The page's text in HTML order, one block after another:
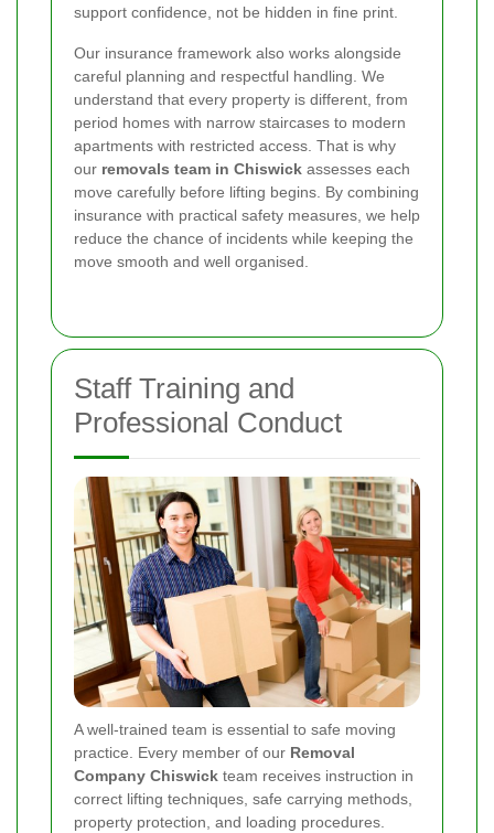
support confidence, not be hidden in fine print.
Our insurance framework also works alongside
careful planning and respectful handling. We
understand that every property is different, from
period homes with narrow staircases to modern
apartments with restricted access. That is why
our removals team in Chiswick assesses each
move carefully before lifting begins. By combining
insurance with practical safety measures, we help
reduce the chance of incidents while keeping the
move smooth and well organised.
Staff Training and
Professional Conduct
A well-trained team is essential to safe moving
practice. Every member of our Removal
Company Chiswick team receives instruction in
correct lifting techniques, safe carrying methods,
property protection, and loading procedures.